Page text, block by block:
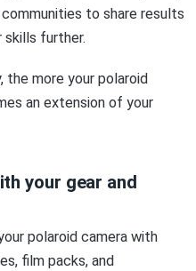
to share results
skills further.
the more your polaroid
an extension of your
your gear and
polaroid camera with
film packs, and